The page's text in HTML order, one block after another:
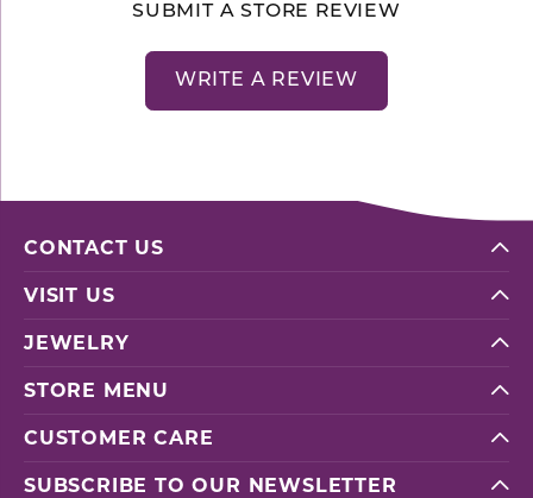
SUBMIT A STORE REVIEW
WRITE A REVIEW
CONTACT US
VISIT US
JEWELRY
STORE MENU
CUSTOMER CARE
SUBSCRIBE TO OUR NEWSLETTER